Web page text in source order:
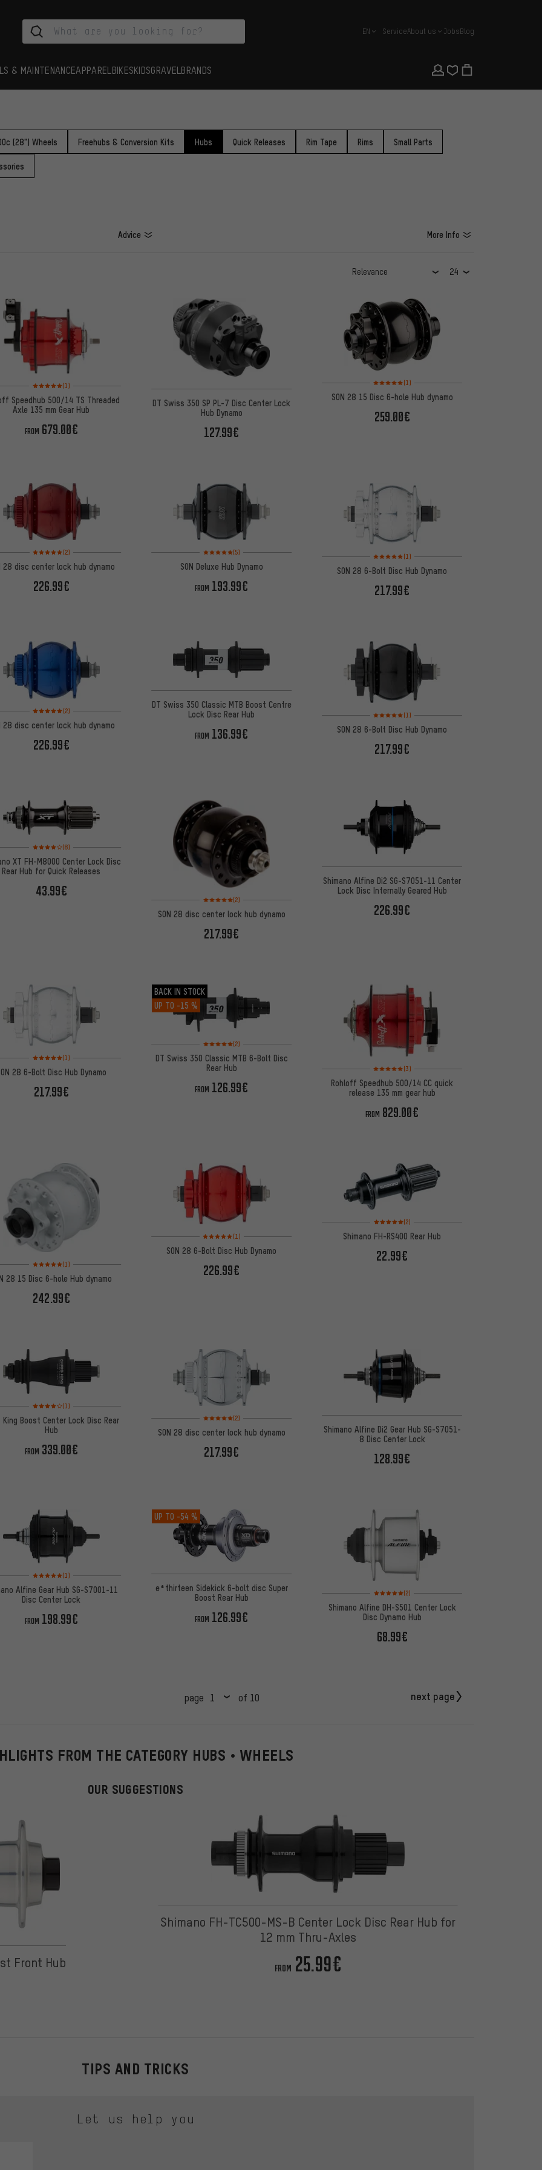
english
EN ServiceAbout us JobsBlog
& MAINTENANCEAPPAREL BIKESKIDSGRAVEL BRANDS
(28") Wheels Freehubs & Conversion Kits Hubs Quick Releases Rim Tape Rims Small Parts
Advice More Info
Rating: 5 of 5 based on 1 reviews
(1)
Speedhub 500/14 TS Threaded
Axle 135 mm Gear Hub
FROM 679.00€
DT Swiss 350 SP PL-7 Disc Center Lock
Hub Dynamo
127.99€
Rating: 5 of 5 based on 1 reviews
(1)
SON 28 15 Disc 6-hole Hub dynamo
259.00€
Rating: 5 of 5 based on 2 reviews
(2)
28 disc center lock hub dynamo
226.99€
Rating: 5 of 5 based on 5 reviews
(5)
SON Deluxe Hub Dynamo
FROM 193.99€
Rating: 5 of 5 based on 1 reviews
(1)
SON 28 6-Bolt Disc Hub Dynamo
217.99€
Rating: 5 of 5 based on 2 reviews
(2)
28 disc center lock hub dynamo
226.99€
DT Swiss 350 Classic MTB Boost Centre
Lock Disc Rear Hub
FROM 136.99€
Rating: 5 of 5 based on 1 reviews
(1)
SON 28 6-Bolt Disc Hub Dynamo
217.99€
Rating: 4 of 5 based on 8 reviews
(8)
XT FH-M8000 Center Lock Disc
Rear Hub for Quick Releases
43.99€ Rating: 5 of 5 based on 2 reviews
(2)
SON 28 disc center lock hub dynamo
217.99€
Shimano Alfine Di2 SG-S7051-11 Center
Lock Disc Internally Geared Hub
226.99€
Rating: 5 of 5 based on 1 reviews
(1)
28 6-Bolt Disc Hub Dynamo
217.99€
BACK IN STOCK
UP TO -15 %
Rating: 5 of 5 based on 2 reviews
(2)
DT Swiss 350 Classic MTB 6-Bolt Disc
Rear Hub
FROM 126.99€
Rating: 5 of 5 based on 3 reviews
(3)
Rohloff Speedhub 500/14 CC quick
release 135 mm gear hub
FROM 829.00€
Rating: 5 of 5 based on 1 reviews
(1)
28 15 Disc 6-hole Hub dynamo
242.99€
Rating: 5 of 5 based on 1 reviews
(1)
SON 28 6-Bolt Disc Hub Dynamo
226.99€
Rating: 5 of 5 based on 2 reviews
(2)
Shimano FH-RS400 Rear Hub
22.99€
Rating: 4 of 5 based on 1 reviews
(1)
King Boost Center Lock Disc Rear
Hub
FROM 339.00€
Rating: 5 of 5 based on 2 reviews
(2)
SON 28 disc center lock hub dynamo
217.99€
Shimano Alfine Di2 Gear Hub SG-S7051-
8 Disc Center Lock
128.99€
Rating: 5 of 5 based on 1 reviews
(1)
Alfine Gear Hub SG-S7001-11
Disc Center Lock
FROM 198.99€
UP TO -54 %
e*thirteen Sidekick 6-bolt disc Super
Boost Rear Hub
FROM 126.99€
Rating: 5 of 5 based on 2 reviews
(2)
Shimano Alfine DH-S501 Center Lock
Disc Dynamo Hub
68.99€
page of 10 next page
FROM THE CATEGORY HUBS • WHEELS
OUR SUGGESTIONS
Front Hub
Shimano FH-TC500-MS-B Center Lock Disc Rear Hub for
12 mm Thru-Axles
FROM 25.99€
TIPS AND TRICKS
Let us help you